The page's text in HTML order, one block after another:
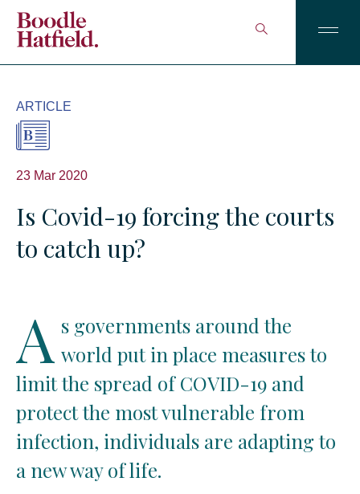
ARTICLE
23 Mar 2020
Is Covid-19 forcing the courts
to catch up?
A s governments around the
world put in place measures to
limit the spread of COVID-19 and
protect the most vulnerable from
infection, individuals are adapting to
a new way of life.